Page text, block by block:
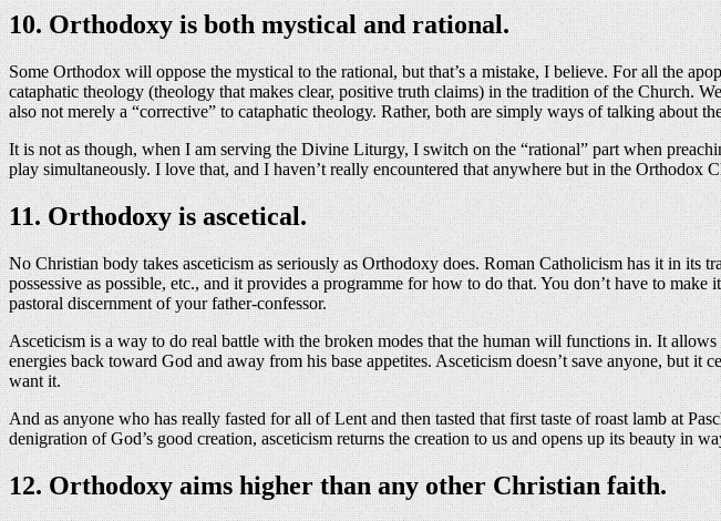
10. Orthodoxy is both mystical and rational.
Some Orthodox will oppose the mystical to the rational, but that’s a mistake, I believe. For all the
cataphatic theology (theology that makes clear, positive truth claims) in the tradition of the Church.
also not merely a “corrective” to cataphatic theology. Rather, both are simply ways of talking about
It is not as though, when I am serving the Divine Liturgy, I switch on the “rational” part when
play simultaneously. I love that, and I haven’t really encountered that anywhere but in the Orthodox
11. Orthodoxy is ascetical.
No Christian body takes asceticism as seriously as Orthodoxy does. Roman Catholicism has it in
possessive as possible, etc., and it provides a programme for how to do that. You don’t have to
pastoral discernment of your father-confessor.
Asceticism is a way to do real battle with the broken modes that the human will functions in. It
energies back toward God and away from his base appetites. Asceticism doesn’t save anyone, but
want it.
And as anyone who has really fasted for all of Lent and then tasted that first taste of roast lamb at
denigration of God’s good creation, asceticism returns the creation to us and opens up its beauty in
12. Orthodoxy aims higher than any other Christian faith.